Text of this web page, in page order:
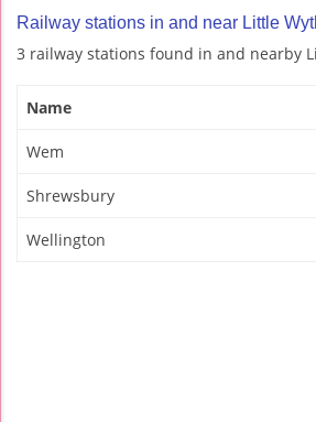
Railway stations in and near Little
3 railway stations found in and nearby
Name
Wem
Shrewsbury
Wellington